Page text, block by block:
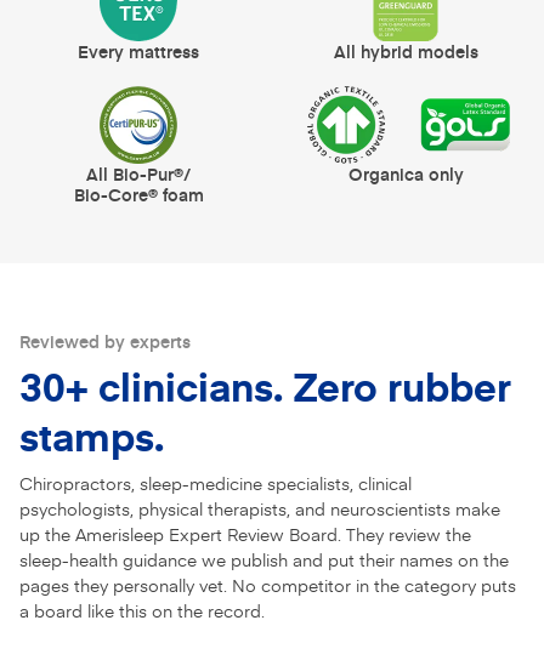
Every mattress All hybrid models
All Bio-Pur®/
Bio-Core® foam
Organica only
Reviewed by experts
30+ clinicians. Zero rubber
stamps.
Chiropractors, sleep-medicine specialists, clinical
psychologists, physical therapists, and neuroscientists make
up the Amerisleep Expert Review Board. They review the
sleep-health guidance we publish and put their names on the
pages they personally vet. No competitor in the category puts
a board like this on the record.